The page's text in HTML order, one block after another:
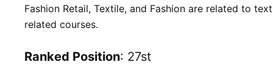
Fashion Retail, Textile, and Fashion are related to
related courses.
Ranked Position: 27st